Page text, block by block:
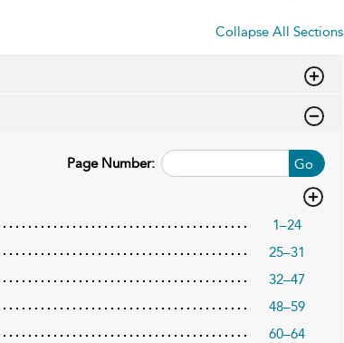
Collapse All Sections
Go
Page Number:
1–24
25–31
32–47
48–59
60–64